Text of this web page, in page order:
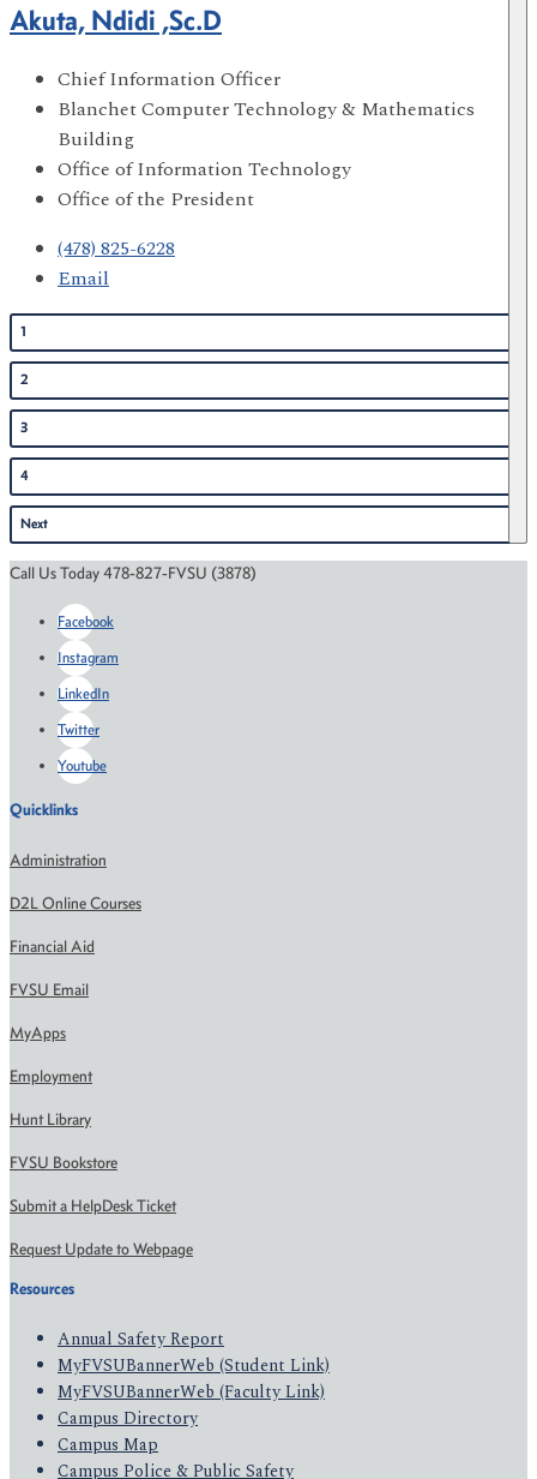
Akuta, Ndidi ,Sc.D
Chief Information Officer
Blanchet Computer Technology & Mathematics
Building
Office of Information Technology
Office of the President
(478) 825-6228
Email
1
2
3
4
Next
Call Us Today 478-827-FVSU (3878)
Facebook
Instagram
LinkedIn
Twitter
Youtube
Quicklinks
Administration
D2L Online Courses
Financial Aid
FVSU Email
MyApps
Employment
Hunt Library
FVSU Bookstore
Submit a HelpDesk Ticket
Request Update to Webpage
Resources
Annual Safety Report
MyFVSUBannerWeb (Student Link)
MyFVSUBannerWeb (Faculty Link)
Campus Directory
Campus Map
Campus Police & Public Safety